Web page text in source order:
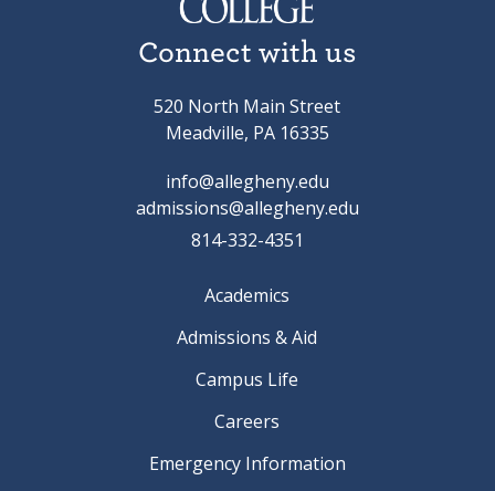
Connect with us
520 North Main Street
Meadville, PA 16335
info@allegheny.edu
admissions@allegheny.edu
814-332-4351
Academics
Admissions & Aid
Campus Life
Careers
Emergency Information